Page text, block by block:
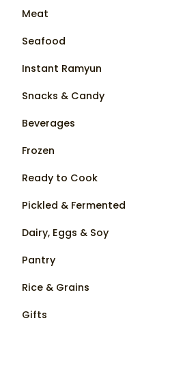
Meat
Seafood
Instant Ramyun
Snacks & Candy
Beverages
Frozen
Ready to Cook
Pickled & Fermented
Dairy, Eggs & Soy
Pantry
Rice & Grains
Gifts